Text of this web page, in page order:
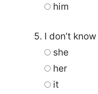
him
I don’t know
she
her
it